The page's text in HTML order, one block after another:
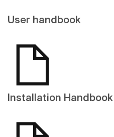
User handbook
Installation Handbook